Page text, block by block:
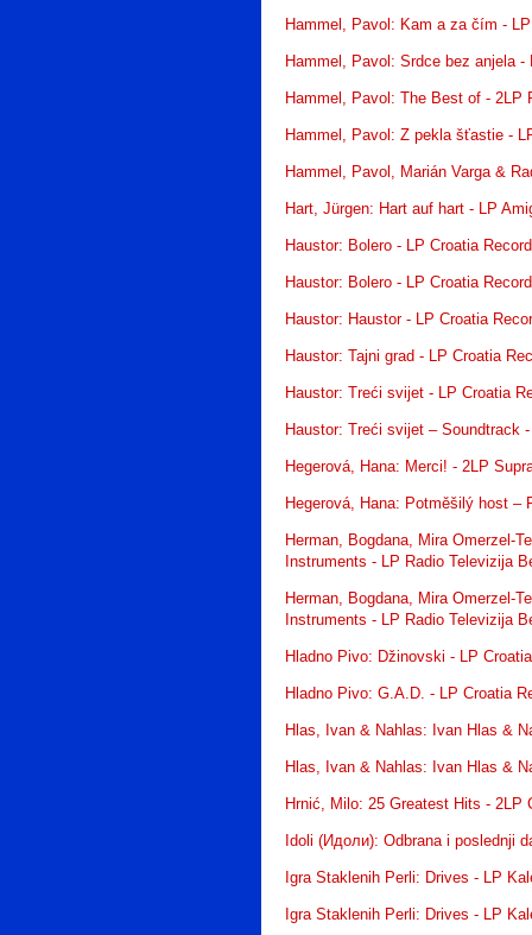
Hammel, Pavol: Kam a za čím -
Hammel, Pavol: Srdce bez anjela -
Hammel, Pavol: The Best of - 2LP
Hammel, Pavol: Z pekla šťastie -
Hammel, Pavol, Marián Varga &
Hart, Jürgen: Hart auf hart - LP
Haustor: Bolero - LP Croatia
Haustor: Bolero - LP Croatia
Haustor: Haustor - LP Croatia
Haustor: Tajni grad - LP Croatia
Haustor: Treći svijet - LP Croatia
Haustor: Treći svijet – Soundtrack
Hegerová, Hana: Merci! - 2LP
Hegerová, Hana: Potměšilý host –
Herman, Bogdana, Mira Omerzel-
Instruments - LP Radio Televizija
Herman, Bogdana, Mira Omerzel-
Instruments - LP Radio Televizija
Hladno Pivo: Džinovski - LP
Hladno Pivo: G.A.D. - LP Croatia
Hlas, Ivan & Nahlas: Ivan Hlas &
Hlas, Ivan & Nahlas: Ivan Hlas &
Hrnić, Milo: 25 Greatest Hits - 2LP
Idoli (Идоли): Odbrana i poslednji
Igra Staklenih Perli: Drives - LP
Igra Staklenih Perli: Drives - LP